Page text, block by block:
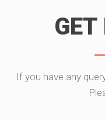
GET
If you have any